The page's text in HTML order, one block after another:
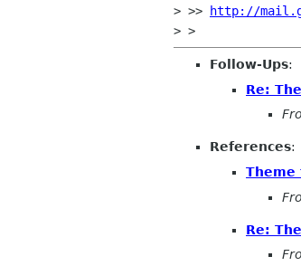
> >>
http://
Follow-Ups:
Re:
References:
Theme
Re: